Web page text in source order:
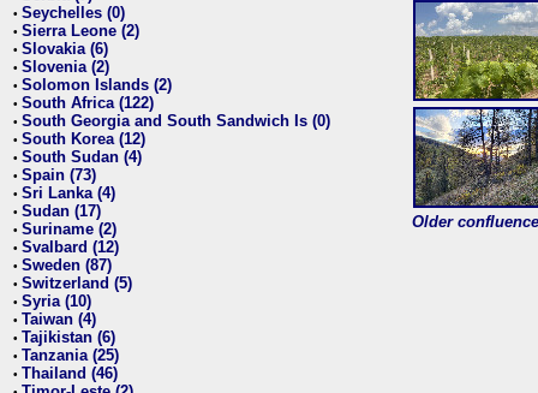
• Seychelles (0)
• Sierra Leone (2)
• Slovakia (6)
• Slovenia (2)
• Solomon Islands (2)
• South Africa (122)
• South Georgia and South Sandwich Is (0)
• South Korea (12)
• South Sudan (4)
• Spain (73)
• Sri Lanka (4)
• Sudan (17)
• Suriname (2)
• Svalbard (12)
• Sweden (87)
• Switzerland (5)
• Syria (10)
• Taiwan (4)
• Tajikistan (6)
• Tanzania (25)
• Thailand (46)
Older